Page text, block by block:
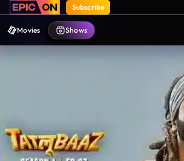
Subscribe
Movies Shows